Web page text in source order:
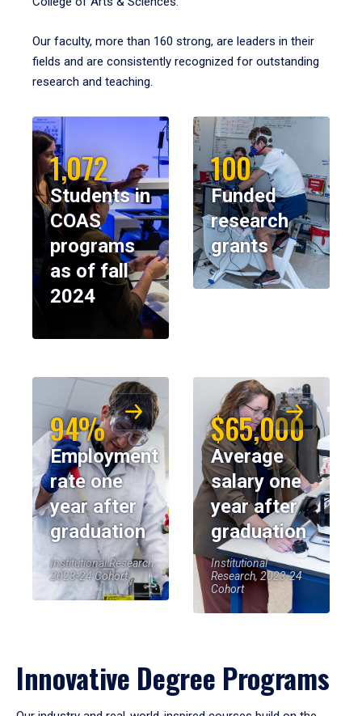
Our faculty, more than 160 strong, are leaders in their
fields and are consistently recognized for outstanding
research and teaching.
1,072
Students in
COAS
programs
as of fall
2024
100
Funded
research
grants
94%
Employment
rate one
year after
graduation
Institutional Research,
2023-24 Cohort
$65,000
Average
salary one
year after
graduation
Institutional
Research, 2023-24
Cohort
Innovative Degree Programs